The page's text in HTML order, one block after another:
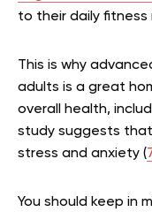
to their daily fitness
This is why
adults is a great
overall health,
study suggests
stress and anxiety (
You should keep in